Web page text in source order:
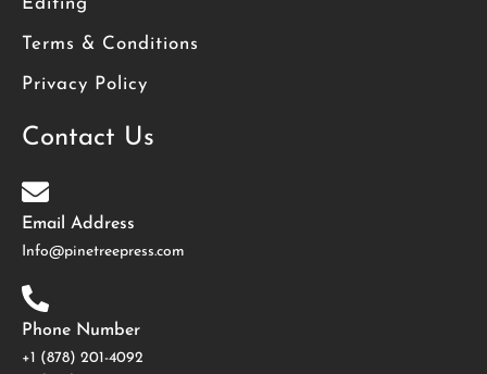
Editing
Terms & Conditions
Privacy Policy
Contact Us
Email Address
Info@pinetreepress.com
Phone Number
+1 (878) 201-4092